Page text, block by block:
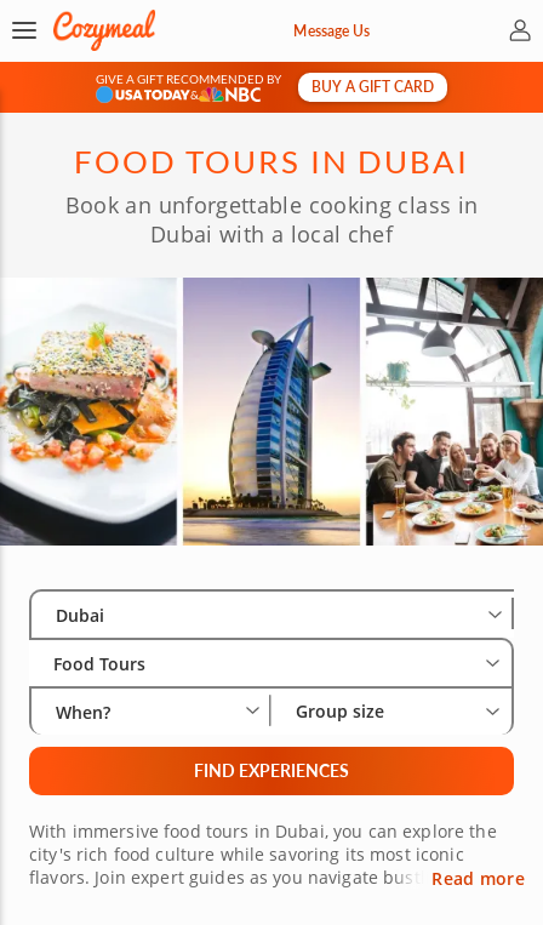
Message Us My
GIVE A GIFT RECOMMENDED BY
&
BUY A GIFT CARD
FOOD TOURS IN DUBAI
Book an unforgettable cooking class in
Dubai with a local chef
Select City
Dubai
Food Tours
When? Group size
FIND EXPERIENCES
With immersive food tours in Dubai, you can explore the
city's rich food culture while savoring its most iconic
flavors. Join expert guides as you navigate bustling souks
Read more